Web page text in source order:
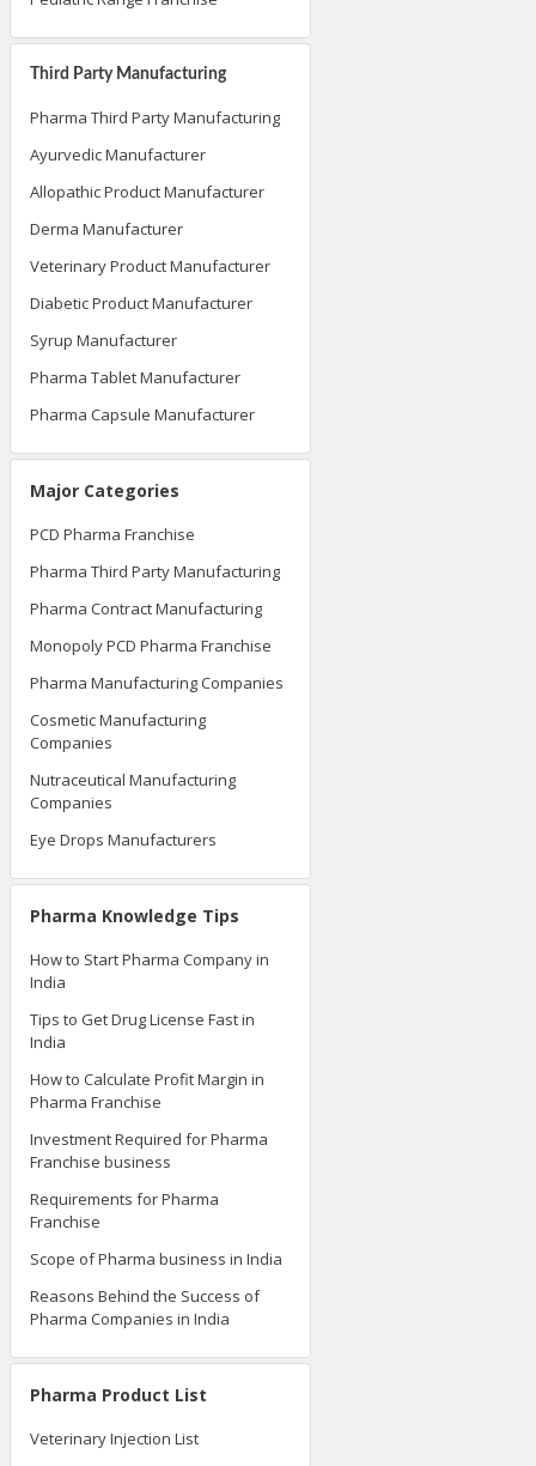
Third Party Manufacturing
Pharma Third Party Manufacturing
Ayurvedic Manufacturer
Allopathic Product Manufacturer
Derma Manufacturer
Veterinary Product Manufacturer
Diabetic Product Manufacturer
Syrup Manufacturer
Pharma Tablet Manufacturer
Pharma Capsule Manufacturer
Major Categories
PCD Pharma Franchise
Pharma Third Party Manufacturing
Pharma Contract Manufacturing
Monopoly PCD Pharma Franchise
Pharma Manufacturing Companies
Cosmetic Manufacturing
Companies
Nutraceutical Manufacturing
Companies
Eye Drops Manufacturers
Pharma Knowledge Tips
How to Start Pharma Company in
India
Tips to Get Drug License Fast in
India
How to Calculate Profit Margin in
Pharma Franchise
Investment Required for Pharma
Franchise business
Requirements for Pharma
Franchise
Scope of Pharma business in India
Reasons Behind the Success of
Pharma Companies in India
Pharma Product List
Veterinary Injection List